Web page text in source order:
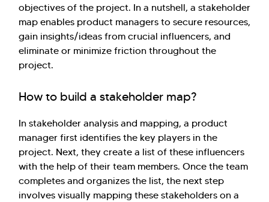
objectives of the project. In a nutshell, a stakeholder
map enables product managers to secure resources,
gain insights/ideas from crucial influencers, and
eliminate or minimize friction throughout the
project.
How to build a stakeholder map?
In stakeholder analysis and mapping, a product
manager first identifies the key players in the
project. Next, they create a list of these influencers
with the help of their team members. Once the team
completes and organizes the list, the next step
involves visually mapping these stakeholders on a